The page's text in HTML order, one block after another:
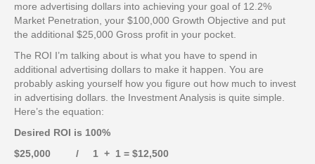
more advertising dollars into achieving your goal of 12.2%
Market Penetration, your $100,000 Growth Objective and put
the additional $25,000 Gross profit in your pocket.
The ROI I’m talking about is what you have to spend in
additional advertising dollars to make it happen. You are
probably asking yourself how you figure out how much to invest
in advertising dollars. the Investment Analysis is quite simple.
Here’s the equation:
Desired ROI is 100%
$25,000 / 1 + 1 = $12,500